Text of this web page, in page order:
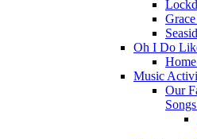
Oh I Do
Music
Our